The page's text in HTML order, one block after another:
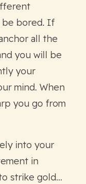
be bored. If
all the
you will be
your
mind. When
you go from
into your
in
strike gold…